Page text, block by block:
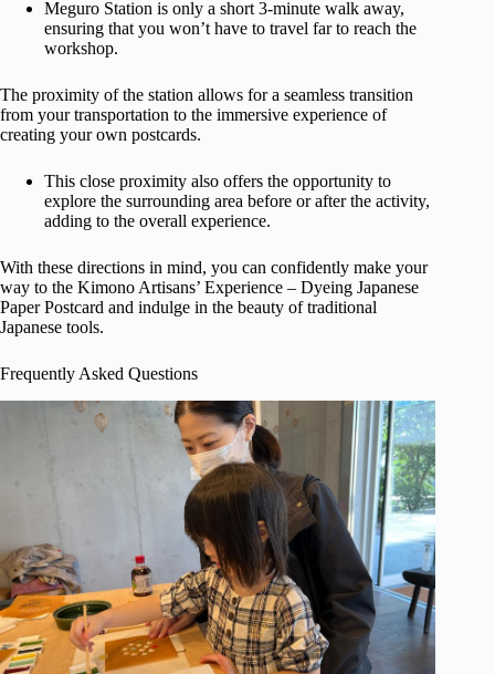
Meguro Station is only a short 3-minute walk away,
ensuring that you won’t have to travel far to reach the
workshop.
The proximity of the station allows for a seamless transition
from your transportation to the immersive experience of
creating your own postcards.
This close proximity also offers the opportunity to
explore the surrounding area before or after the activity,
adding to the overall experience.
With these directions in mind, you can confidently make your
way to the Kimono Artisans’ Experience – Dyeing Japanese
Paper Postcard and indulge in the beauty of traditional
Japanese tools.
Frequently Asked Questions